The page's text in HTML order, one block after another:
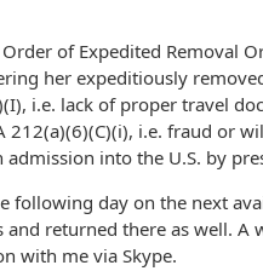
of Expedited Removal
her expeditiously
i.e. lack of proper travel
212(a)(6)(C)(i), i.e. fraud or
into the U.S. by
following day on the next
returned there as well. A
with me via Skype.